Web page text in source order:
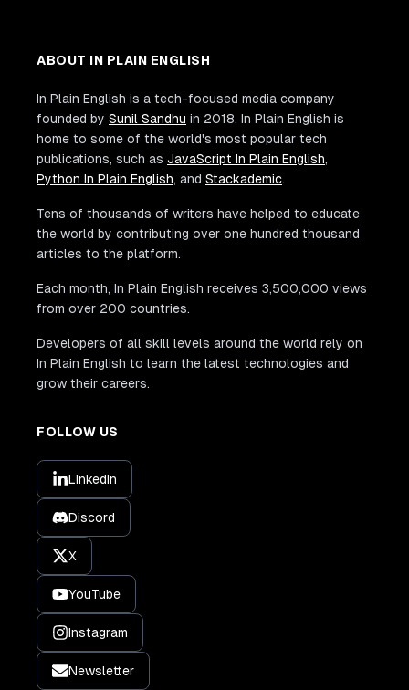
ABOUT IN PLAIN ENGLISH
In Plain English is a tech-focused media company
founded by Sunil Sandhu in 2018. In Plain English is
home to some of the world's most popular tech
publications, such as JavaScript In Plain English,
Python In Plain English, and Stackademic.
Tens of thousands of writers have helped to educate
the world by contributing over one hundred thousand
articles to the platform.
Each month, In Plain English receives 3,500,000 views
from over 200 countries.
Developers of all skill levels around the world rely on
In Plain English to learn the latest technologies and
grow their careers.
FOLLOW US
LinkedIn
Discord
X
YouTube
Instagram
Newsletter